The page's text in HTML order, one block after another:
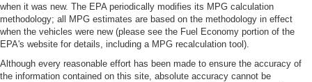
when it was new. The EPA periodically modifies its MPG calculation
methodology; all MPG estimates are based on the methodology in effect
when the vehicles were new (please see the Fuel Economy portion of the
EPA's website for details, including a MPG recalculation tool).
Although every reasonable effort has been made to ensure the accuracy of
the information contained on this site, absolute accuracy cannot be